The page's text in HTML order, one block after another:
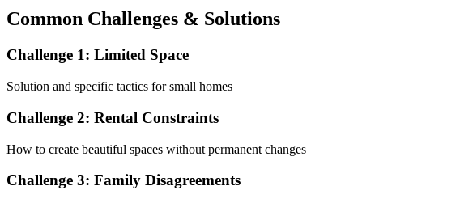
Common Challenges & Solutions
Challenge 1: Limited Space
Solution and specific tactics for small homes
Challenge 2: Rental Constraints
How to create beautiful spaces without permanent changes
Challenge 3: Family Disagreements